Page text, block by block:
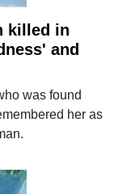
killed in
and
was found
her as